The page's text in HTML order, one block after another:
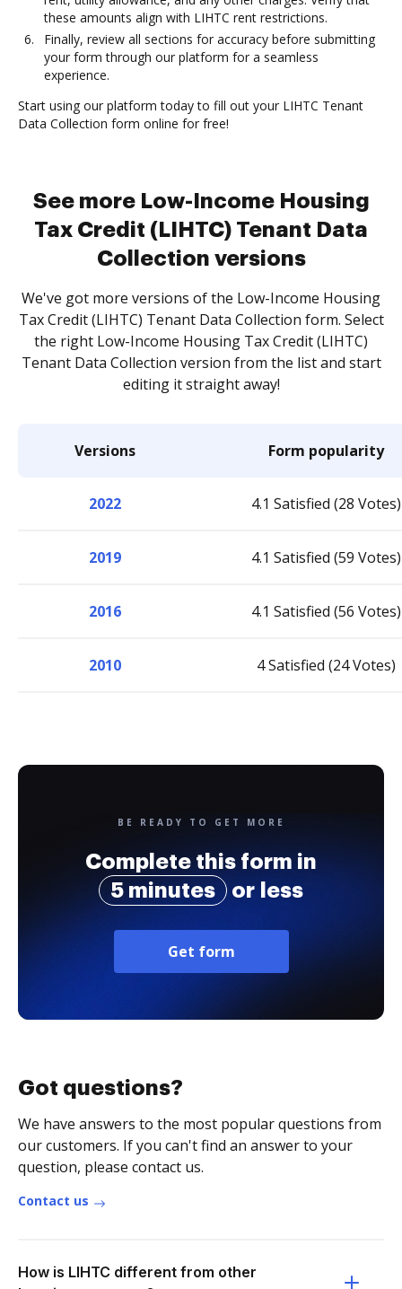
these amounts align with LIHTC rent restrictions.
Finally, review all sections for accuracy before submitting
your form through our platform for a seamless
experience.
Start using our platform today to fill out your LIHTC Tenant
Data Collection form online for free!
See more Low-Income Housing
Tax Credit (LIHTC) Tenant Data
Collection versions
We've got more versions of the Low-Income Housing
Tax Credit (LIHTC) Tenant Data Collection form. Select
the right Low-Income Housing Tax Credit (LIHTC)
Tenant Data Collection version from the list and start
editing it straight away!
Versions Form popularity
2022 4.1 Satisfied (28 Votes)
2019 4.1 Satisfied (59 Votes)
2016 4.1 Satisfied (56 Votes)
2010 4 Satisfied (24 Votes)
BE READY TO GET MORE
Complete this form in
5 minutes
or less
Get form
Got questions?
We have answers to the most popular questions from
our customers. If you can't find an answer to your
question, please contact us.
Contact us
How is LIHTC different from other